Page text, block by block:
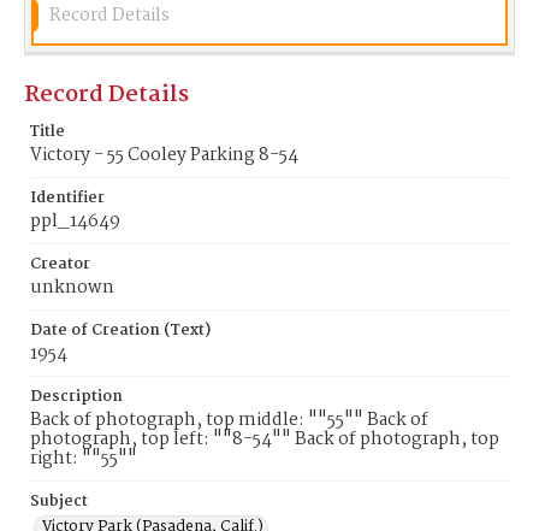
Record Details
Record Details
Title
Victory - 55 Cooley Parking 8-54
Identifier
ppl_14649
Creator
unknown
Date of Creation (Text)
1954
Description
Back of photograph, top middle: ""55"" Back of
photograph, top left: ""8-54"" Back of photograph, top
right: ""55""
Subject